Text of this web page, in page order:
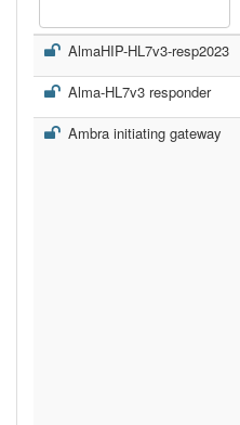
AlmaHIP-HL7v3-resp2023
Alma-HL7v3 responder
Ambra initiating gateway